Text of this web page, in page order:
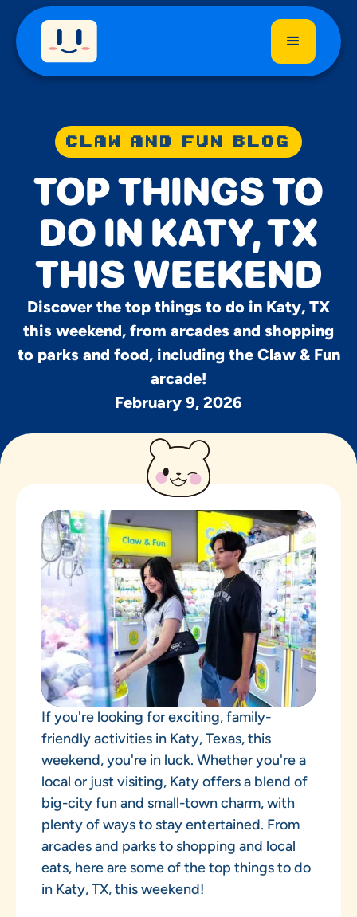
CLAW AND FUN BLOG
TOP THINGS TO
DO IN KATY, TX
THIS WEEKEND
Discover the top things to do in Katy, TX
this weekend, from arcades and shopping
to parks and food, including the Claw & Fun
arcade!
February 9, 2026
If you're looking for exciting, family-
friendly activities in Katy, Texas, this
weekend, you're in luck. Whether you're a
local or just visiting, Katy offers a blend of
big-city fun and small-town charm, with
plenty of ways to stay entertained. From
arcades and parks to shopping and local
eats, here are some of the top things to do
in Katy, TX, this weekend!